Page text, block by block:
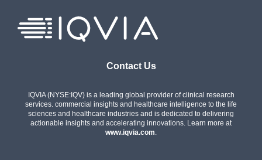
Contact Us
IQVIA (NYSE:IQV) is a leading global provider of clinical research
services. commercial insights and healthcare intelligence to the life
sciences and healthcare industries and is dedicated to delivering
actionable insights and accelerating innovations. Learn more at
www.iqvia.com.